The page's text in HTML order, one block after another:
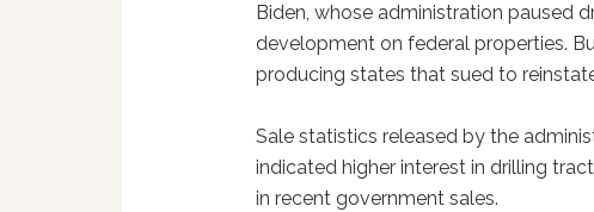
Biden, whose administration paused
development on federal properties.
producing states that sued to
Sale statistics released by the
indicated higher interest in drilling
in recent government sales.